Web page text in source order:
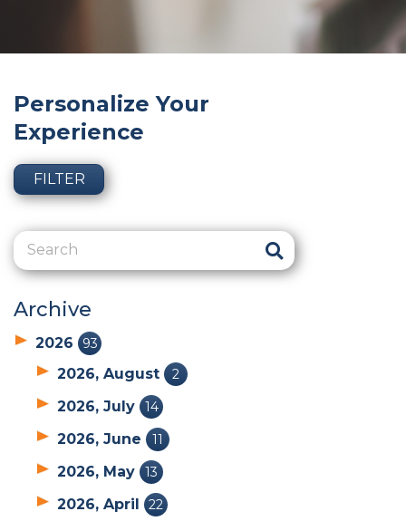
Personalize Your
Experience
FILTER
Archive
2026 93
2026, August 2
2026, July 14
2026, June 11
2026, May 13
2026, April 22